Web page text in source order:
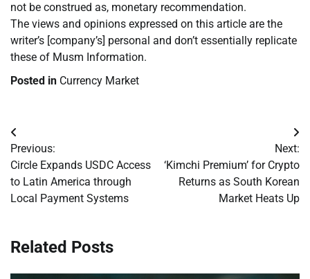
not be construed as, monetary recommendation.
The views and opinions expressed on this article are the
writer’s [company’s] personal and don’t essentially replicate
these of Musm Information.
Posted in Currency Market
Post
navigation
Previous:
Circle Expands USDC Access
to Latin America through
Local Payment Systems
Next:
‘Kimchi Premium’ for Crypto
Returns as South Korean
Market Heats Up
Related Posts